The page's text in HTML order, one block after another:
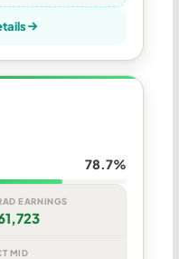
78.7%
EARNINGS
MID